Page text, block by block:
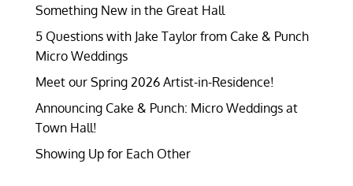
Something New in the Great Hall
5 Questions with Jake Taylor from Cake & Punch
Micro Weddings
Meet our Spring 2026 Artist-in-Residence!
Announcing Cake & Punch: Micro Weddings at
Town Hall!
Showing Up for Each Other